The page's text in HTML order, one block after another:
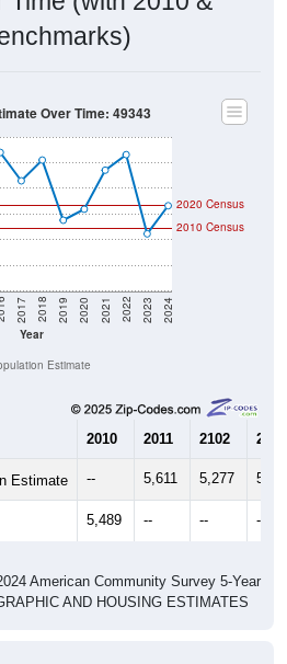
Year
2017 2018 2019 2020 2021 2022 2023 2024
2020 Census
2010 Census
Over Time: 49343
Estimate
2010 2011 2102 2013
Estimate -- 5,611 5,277
5,489 -- -- --
American Community Survey 5-Year
AND HOUSING ESTIMATES